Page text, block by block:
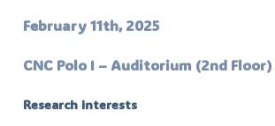
February 11th, 2025
CNC Polo I – Auditorium (2nd Floor)
Research interests